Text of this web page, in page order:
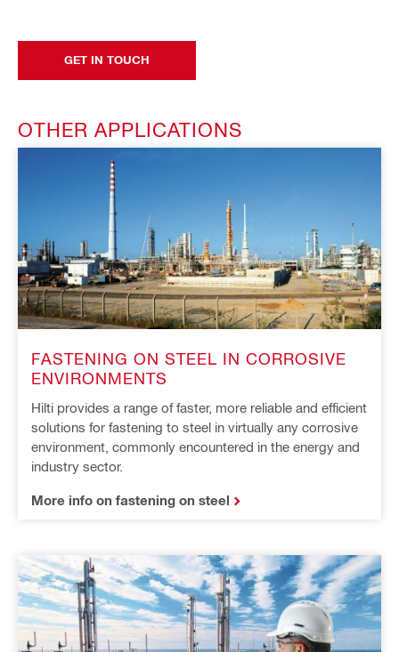
GET IN TOUCH
OTHER APPLICATIONS
FASTENING ON STEEL IN CORROSIVE
ENVIRONMENTS
Hilti provides a range of faster, more reliable and efficient
solutions for fastening to steel in virtually any corrosive
environment, commonly encountered in the energy and
industry sector.
More info on fastening on steel